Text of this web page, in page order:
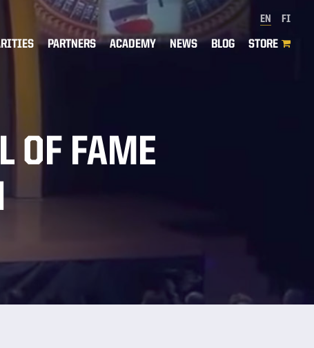
PARTNERS ACADEMY NEWS BLOG STORE
EN FI
OF FAME